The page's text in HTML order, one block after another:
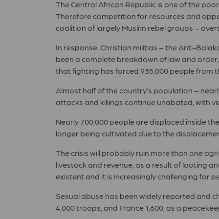
The Central African Republic is one of the
Therefore competition for resources and
coalition of largely Muslim rebel groups –
In response, Christian militias – the Anti-
been a complete breakdown of law and
that fighting has forced 935,000 people from
Almost half of the country’s population –
attacks and killings continue unabated, with
Nearly 700,000 people are displaced inside
longer being cultivated due to the
The crisis will probably ruin more than one
livestock and revenue, as a result of looting
existent and it is increasingly challenging for
Sexual abuse has been widely reported and
4,000 troops, and France 1,600, as a